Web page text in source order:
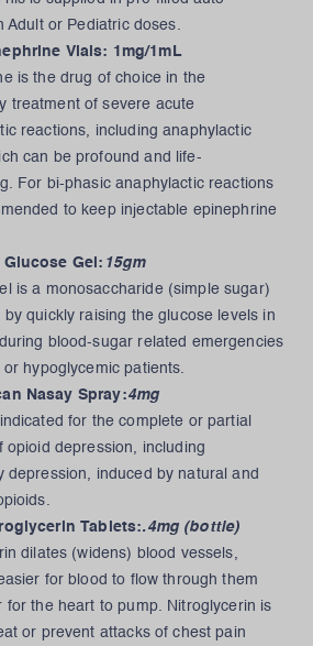
Adult or Pediatric doses.
Vials: 1mg/1mL
is the drug of choice in the
treatment of severe acute
reactions, including anaphylactic
can be profound and life-
For bi-phasic anaphylactic reactions
to keep injectable epinephrine
Glucose Gel: 15gm
is a monosaccharide (simple sugar)
by quickly raising the glucose levels in
blood-sugar related emergencies
or hypoglycemic patients.
Nasay Spray:4mg
for the complete or partial
opioid depression, including
depression, induced by natural and
Tablets:.4mg (bottle)
dilates (widens) blood vessels,
for blood to flow through them
for the heart to pump. Nitroglycerin is
or prevent attacks of chest pain